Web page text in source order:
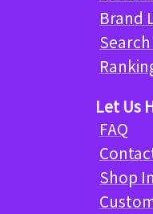
Brand
Let Us
FAQ
Shop